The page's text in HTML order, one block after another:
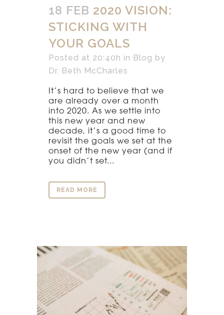
18 FEB 2020 VISION:
STICKING WITH
YOUR GOALS
Posted at 20:40h in Blog by
Dr. Beth McCharles
It’s hard to believe that we
are already over a month
into 2020. As we settle into
this new year and new
decade, it’s a good time to
revisit the goals we set at the
onset of the new year (and if
you didn’t set...
READ MORE